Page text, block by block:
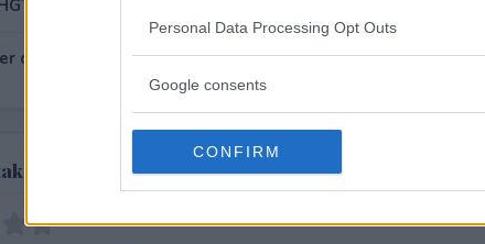
Personal Data Processing Opt Outs
Google consents
CONFIRM
Designer of the Year Awards Sweepstakes?
of the Year Awards Sweepstakes free to enter?